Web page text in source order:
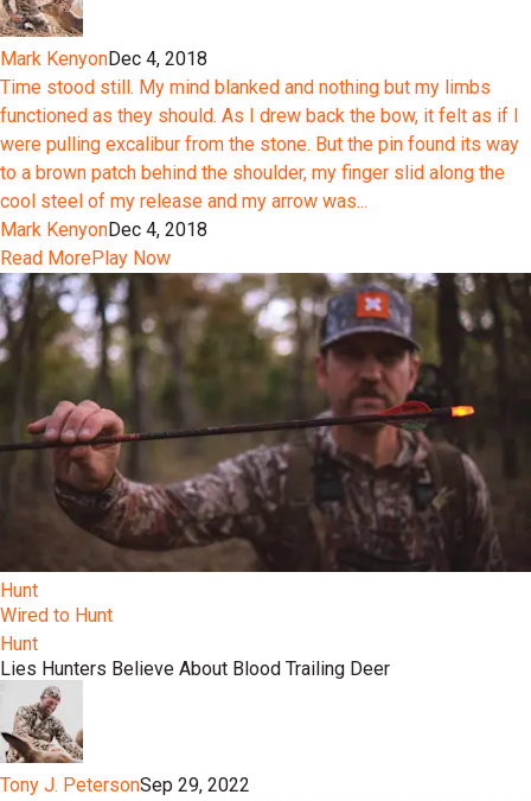
Mark KenyonDec 4, 2018
Time stood still. My mind blanked and nothing but my limbs
functioned as they should. As I drew back the bow, it felt as if I
were pulling excalibur from the stone. But the pin found its way
to a brown patch behind the shoulder, my finger slid along the
cool steel of my release and my arrow was...
Mark KenyonDec 4, 2018
Read MorePlay Now
Hunt
Wired to Hunt
Hunt
Lies Hunters Believe About Blood Trailing Deer
Tony J. PetersonSep 29, 2022